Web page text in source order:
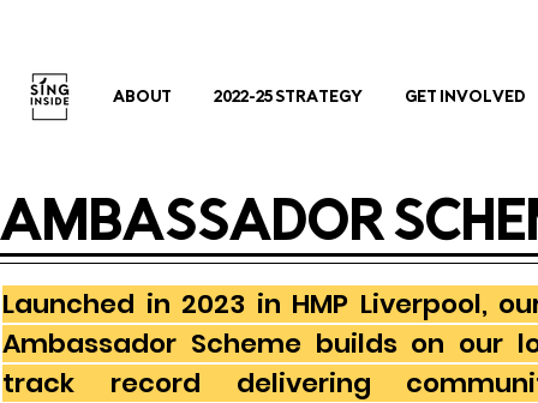
ABOUT 2022-25 STRATEGY GET INVOLVED
AMBASSADOR
Launched in 2023 in HMP Liverpool,
Ambassador Scheme builds on our
track record delivering